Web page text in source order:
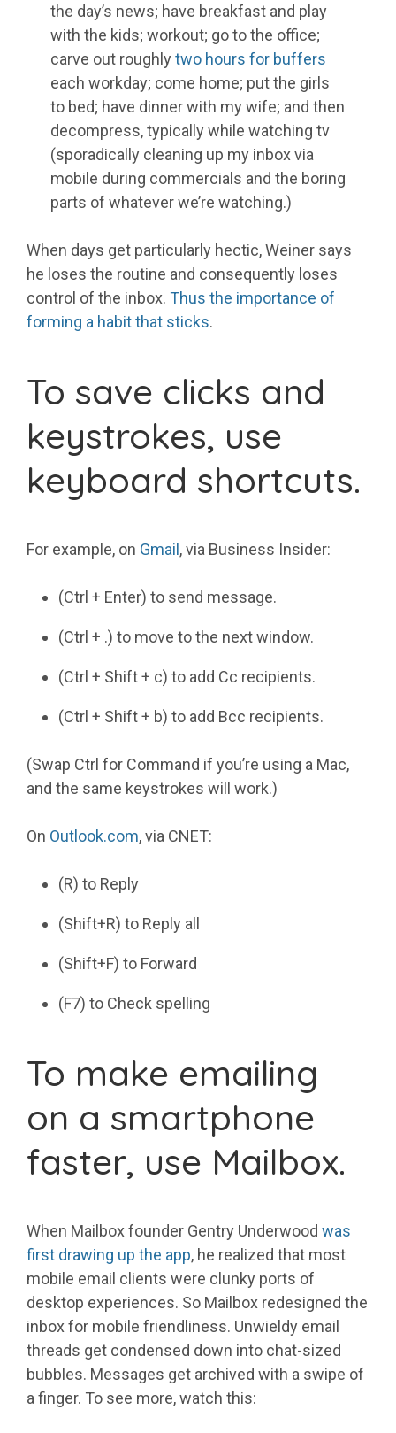
the day’s news; have breakfast and play
with the kids; workout; go to the office;
carve out roughly two hours for buffers
each workday; come home; put the girls
to bed; have dinner with my wife; and then
decompress, typically while watching tv
(sporadically cleaning up my inbox via
mobile during commercials and the boring
parts of whatever we’re watching.)
When days get particularly hectic, Weiner says
he loses the routine and consequently loses
control of the inbox. Thus the importance of
forming a habit that sticks.
To save clicks and
keystrokes, use
keyboard shortcuts.
For example, on Gmail , via Business Insider:
(Ctrl + Enter) to send message.
(Ctrl + .) to move to the next window.
(Ctrl + Shift + c) to add Cc recipients.
(Ctrl + Shift + b) to add Bcc recipients.
(Swap Ctrl for Command if you’re using a Mac,
and the same keystrokes will work.)
On Outlook.com, via CNET:
(R) to Reply
(Shift+R) to Reply all
(Shift+F) to Forward
(F7) to Check spelling
To make emailing
on a smartphone
faster, use Mailbox.
When Mailbox founder Gentry Underwood was
first drawing up the app, he realized that most
mobile email clients were clunky ports of
desktop experiences. So Mailbox redesigned the
inbox for mobile friendliness. Unwieldy email
threads get condensed down into chat-sized
bubbles. Messages get archived with a swipe of
a finger. To see more, watch this: